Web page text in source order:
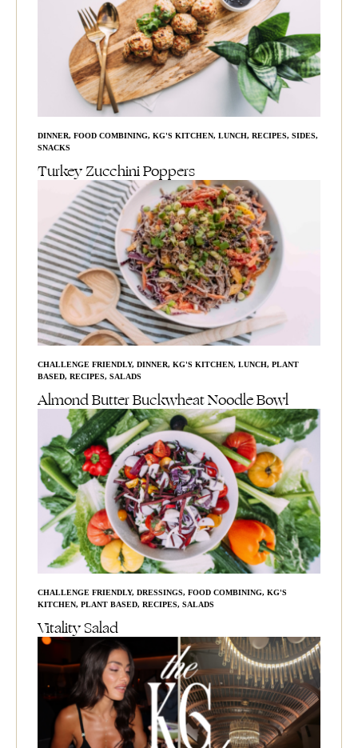
DINNER, FOOD COMBINING, KG'S KITCHEN, LUNCH, RECIPES, SIDES,
SNACKS
Turkey Zucchini Poppers
CHALLENGE FRIENDLY, DINNER, KG'S KITCHEN, LUNCH, PLANT
BASED, RECIPES, SALADS
Almond Butter Buckwheat Noodle Bowl
CHALLENGE FRIENDLY, DRESSINGS, FOOD COMBINING, KG'S
KITCHEN, PLANT BASED, RECIPES, SALADS
Vitality Salad